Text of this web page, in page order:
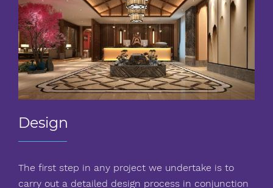
Design
The first step in any project we undertake is to
carry out a detailed design process in conjunction